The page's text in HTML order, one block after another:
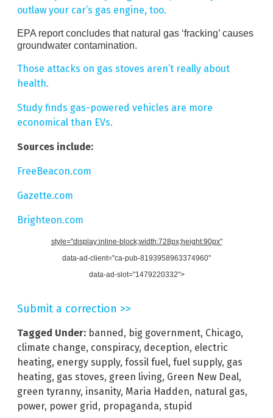
outlaw your car’s gas engine, too.
EPA report concludes that natural gas ‘fracking’ causes
groundwater contamination.
Those attacks on gas stoves aren’t really about
health.
Study finds gas-powered vehicles are more
economical than EVs.
Sources include:
FreeBeacon.com
Gazette.com
Brighteon.com
style="display:inline-block;width:728px;height:90px"
data-ad-client="ca-pub-8193958963374960"
data-ad-slot="1479220332">
Submit a correction >>
Tagged Under: banned , big government, Chicago,
climate change, conspiracy, deception, electric
heating, energy supply, fossil fuel, fuel supply, gas
heating, gas stoves, green living, Green New Deal,
green tyranny, insanity, Maria Hadden, natural gas,
power, power grid , propaganda, stupid